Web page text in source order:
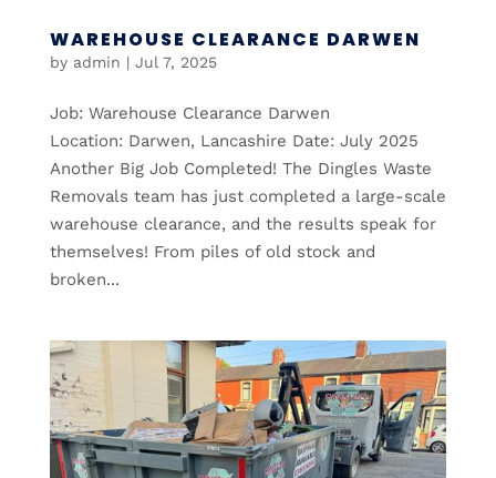
WAREHOUSE CLEARANCE DARWEN
by admin | Jul 7, 2025
Job: Warehouse Clearance Darwen
Location: Darwen, Lancashire Date: July 2025
Another Big Job Completed! The Dingles Waste
Removals team has just completed a large-scale
warehouse clearance, and the results speak for
themselves! From piles of old stock and
broken...